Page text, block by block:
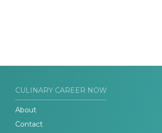
CULINARY CAREER NOW
About
Contact